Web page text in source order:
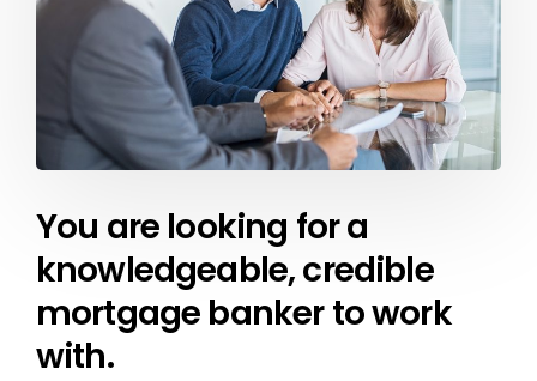
You are looking for a
knowledgeable, credible
mortgage banker to work
with.